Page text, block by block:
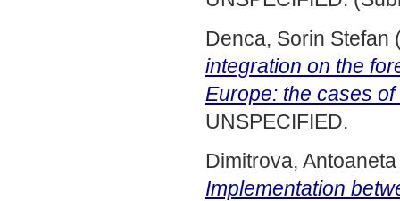
Denca, Sorin Stefan
integration on the
Europe: the cases
UNSPECIFIED.
Dimitrova, Antoaneta
Implementation